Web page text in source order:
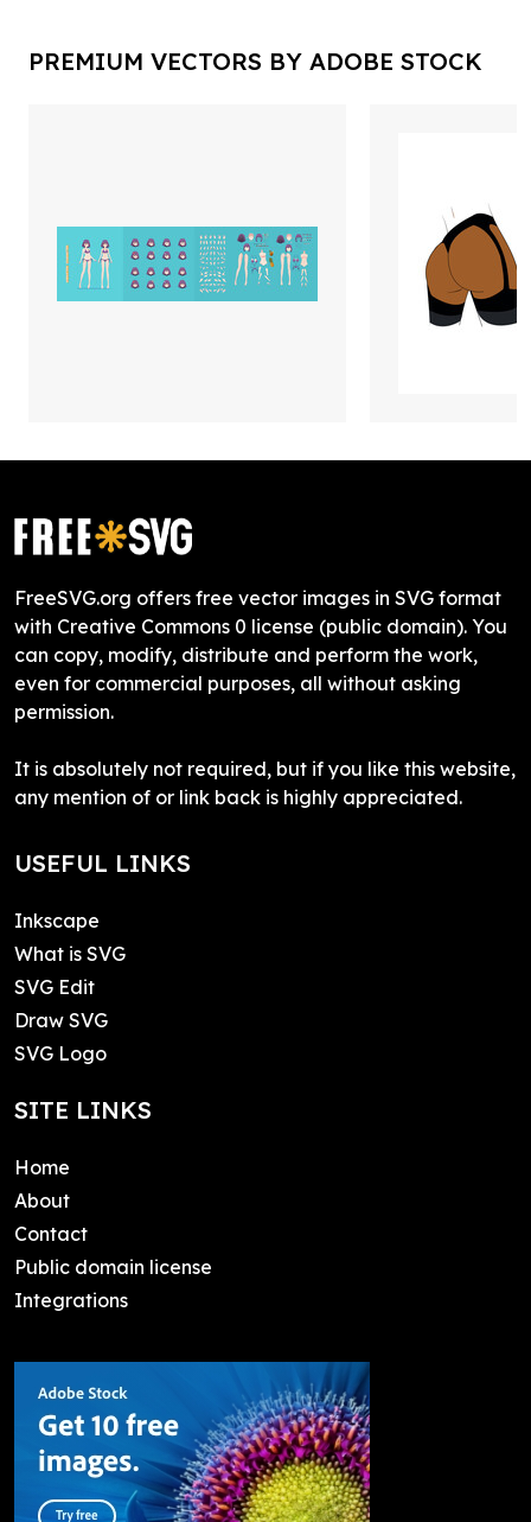
PREMIUM VECTORS BY ADOBE STOCK
FreeSVG.org offers free vector images in SVG format
with Creative Commons 0 license (public domain). You
can copy, modify, distribute and perform the work,
even for commercial purposes, all without asking
permission.
It is absolutely not required, but if you like this website,
any mention of or link back is highly appreciated.
USEFUL LINKS
Inkscape
What is SVG
SVG Edit
Draw SVG
SVG Logo
SITE LINKS
Home
About
Contact
Public domain license
Integrations